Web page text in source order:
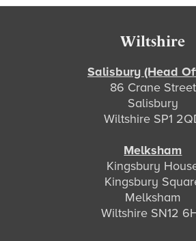
Wiltshire
Salisbury (Head
86 Crane Street
Salisbury
Wiltshire SP1
Melksham
Kingsbury
Kingsbury
Melksham
Wiltshire SN12